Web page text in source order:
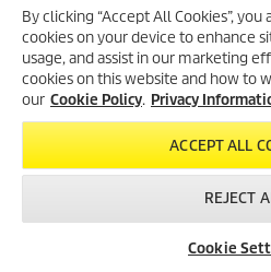
Conditions of use for the press section
Product and Service Security Reporting
Disposal and Take-back Information
© 2026 Alfred Kärcher SE & Co. KG
By clicking “Accept All Cookies”,
cookies on your device to enhance
usage, and assist in our marketing
cookies on this website and how to
our Cookie Policy. Privacy
ACCEPT ALL
REJECT
Cookie